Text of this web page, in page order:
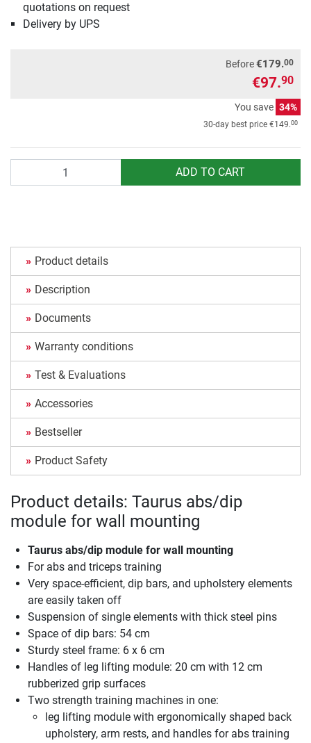
quotations on request
Delivery by UPS
Before€179.00
€97.90
You save 34%
30-day best price €149.00
ADD TO CART
Product details
Description
Documents
Warranty conditions
Test & Evaluations
Accessories
Bestseller
Product Safety
Product details: Taurus abs/dip
module for wall mounting
Taurus abs/dip module for wall mounting
For abs and triceps training
Very space-efficient, dip bars, and upholstery elements
are easily taken off
Suspension of single elements with thick steel pins
Space of dip bars: 54 cm
Sturdy steel frame: 6 x 6 cm
Handles of leg lifting module: 20 cm with 12 cm
rubberized grip surfaces
Two strength training machines in one:
leg lifting module with ergonomically shaped back
upholstery, arm rests, and handles for abs training